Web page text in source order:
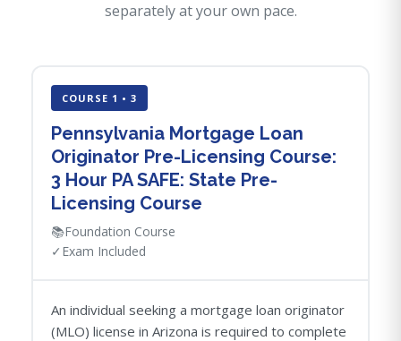
separately at your own pace.
COURSE 1 • 3
Pennsylvania Mortgage Loan
Originator Pre-Licensing Course:
3 Hour PA SAFE: State Pre-
Licensing Course
📚Foundation Course
✓ Exam Included
An individual seeking a mortgage loan originator
(MLO) license in Arizona is required to complete